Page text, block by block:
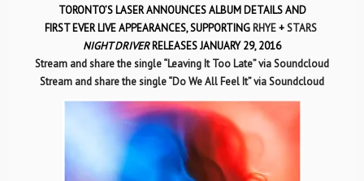
TORONTO’S LASER ANNOUNCES ALBUM DETAILS AND
FIRST EVER LIVE APPEARANCES, SUPPORTING RHYE+STARS
NIGHT DRIVERRELEASES JANUARY 29, 2016
Stream and share the single “Leaving It Too Late” via Soundcloud
Stream and share the single “Do We All Feel It” via Soundcloud